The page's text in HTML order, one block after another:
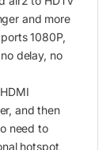
and more
1080P,
delay, no
and then
need to
hotspot,